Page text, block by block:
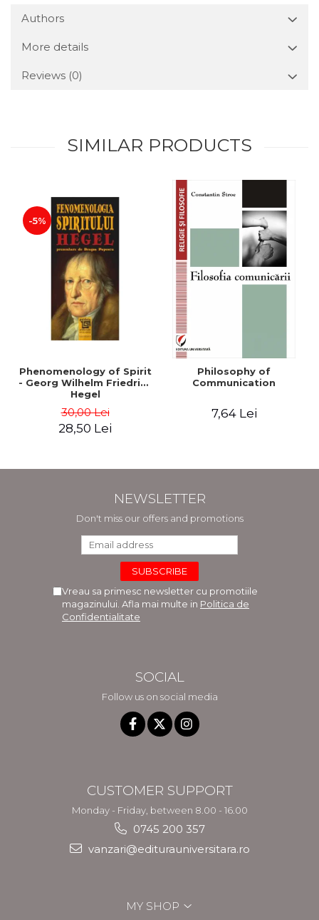
Authors
More details
Reviews (0)
SIMILAR PRODUCTS
-5%
Phenomenology of Spirit
- Georg Wilhelm Friedrich
Hegel
30,00 Lei
28,50 Lei
Philosophy of
Communication
7,64 Lei
NEWSLETTER
Don't miss our offers and promotions
Vreau sa primesc newsletter cu promotiile
magazinului. Afla mai multe in Politica de
Confidentialitate
SOCIAL
Follow us on social media
CUSTOMER SUPPORT
Monday - Friday, between 8.00 - 16.00
0745 200 357
vanzari@editurauniversitara.ro
MY SHOP